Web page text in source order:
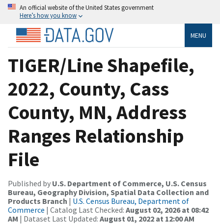
An official website of the United States government
Here’s how you know
MENU
TIGER/Line Shapefile,
2022, County, Cass
County, MN, Address
Ranges Relationship
File
Published by U.S. Department of Commerce, U.S. Census
Bureau, Geography Division, Spatial Data Collection and
Products Branch | U.S. Census Bureau, Department of
Commerce | Catalog Last Checked: August 02, 2026 at 08:42
AM | Dataset Last Updated: August 01, 2022 at 12:00 AM